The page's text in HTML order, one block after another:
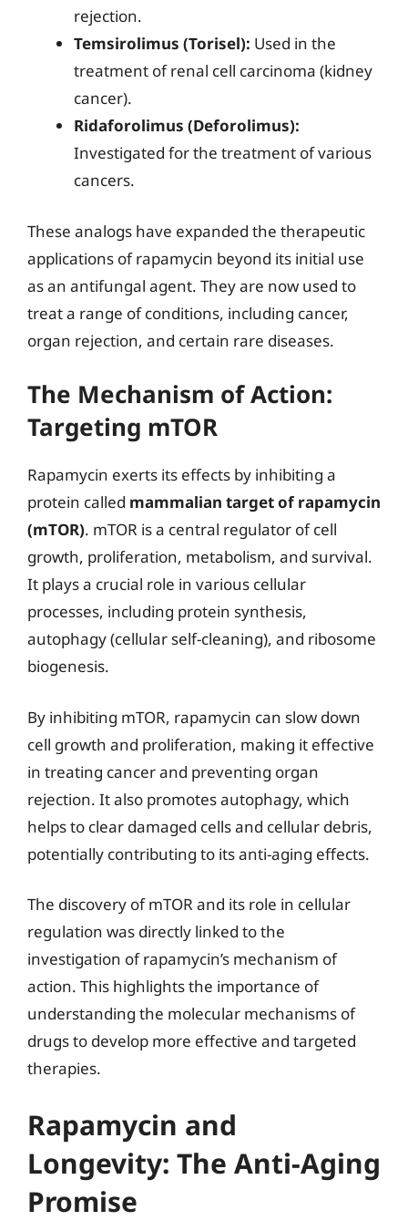
rejection.
Temsirolimus (Torisel): Used in the
treatment of renal cell carcinoma (kidney
cancer).
Ridaforolimus (Deforolimus):
Investigated for the treatment of various
cancers.
These analogs have expanded the therapeutic
applications of rapamycin beyond its initial use
as an antifungal agent. They are now used to
treat a range of conditions, including cancer,
organ rejection, and certain rare diseases.
The Mechanism of Action:
Targeting mTOR
Rapamycin exerts its effects by inhibiting a
protein called mammalian target of rapamycin
(mTOR). mTOR is a central regulator of cell
growth, proliferation, metabolism, and survival.
It plays a crucial role in various cellular
processes, including protein synthesis,
autophagy (cellular self-cleaning), and ribosome
biogenesis.
By inhibiting mTOR, rapamycin can slow down
cell growth and proliferation, making it effective
in treating cancer and preventing organ
rejection. It also promotes autophagy, which
helps to clear damaged cells and cellular debris,
potentially contributing to its anti-aging effects.
The discovery of mTOR and its role in cellular
regulation was directly linked to the
investigation of rapamycin’s mechanism of
action. This highlights the importance of
understanding the molecular mechanisms of
drugs to develop more effective and targeted
therapies.
Rapamycin and
Longevity: The Anti-Aging
Promise